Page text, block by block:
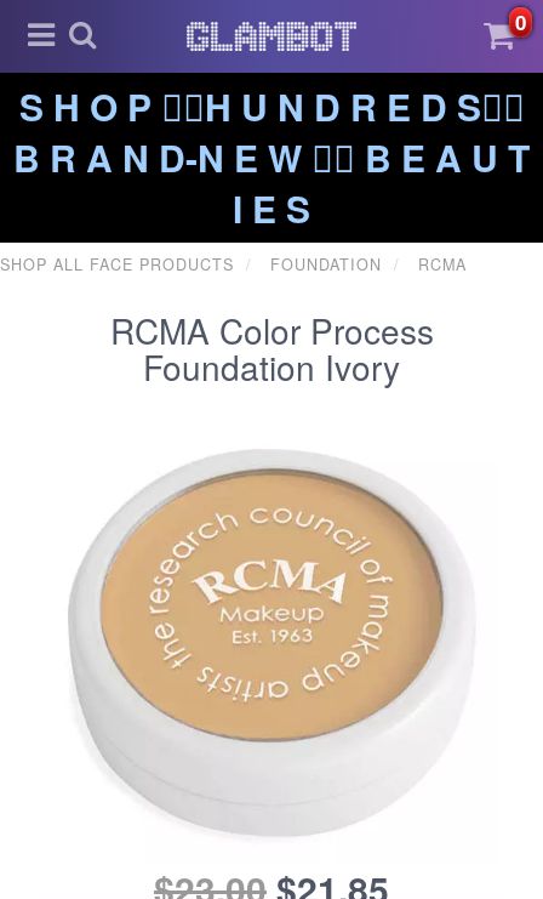
0
S H O P ❤️‍🔥H U N D R E D S❤️‍🔥
B R A N D-N E W ❤️‍🔥 B E A U T
I E S
SHOP ALL FACE PRODUCTS FOUNDATION RCMA
RCMA Color Process
Foundation Ivory